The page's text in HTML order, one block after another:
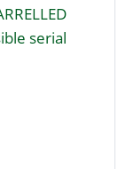
serial